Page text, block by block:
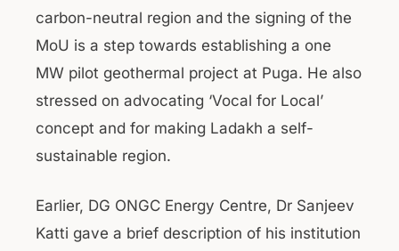
carbon-neutral region and the signing of the
MoU is a step towards establishing a one
MW pilot geothermal project at Puga. He also
stressed on advocating ‘Vocal for Local’
concept and for making Ladakh a self-
sustainable region.
Earlier, DG ONGC Energy Centre, Dr Sanjeev
Katti gave a brief description of his institution